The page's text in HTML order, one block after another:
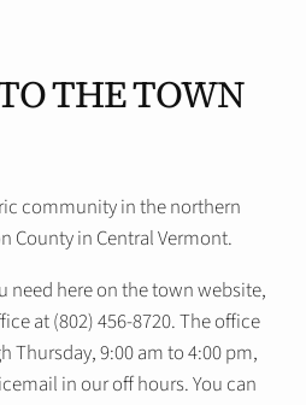
THE TOWN
community in the northern
County in Central Vermont.
need here on the town website,
at (802) 456-8720. The office
Thursday, 9:00 am to 4:00 pm,
in our off hours. You can